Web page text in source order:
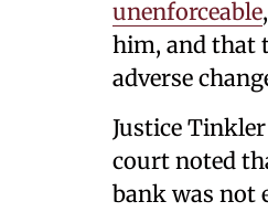
unenforceable
him, and that
adverse
Justice
court noted
bank was not